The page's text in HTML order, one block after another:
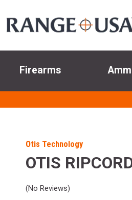
Firearms
Otis Technology
OTIS
(No Reviews)